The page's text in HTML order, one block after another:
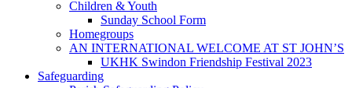
Children & Youth
Sunday School Form
Homegroups
AN INTERNATIONAL WELCOME AT ST JOHN’S
UKHK Swindon Friendship Festival 2023
Safeguarding